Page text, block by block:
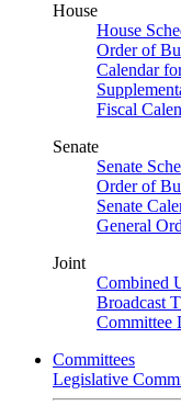
House
House
Order of
Calendar
Fiscal
Senate
Senate
Order of
Senate
General
Joint
Combined
Broadcast
Committee
Committees
Legislative